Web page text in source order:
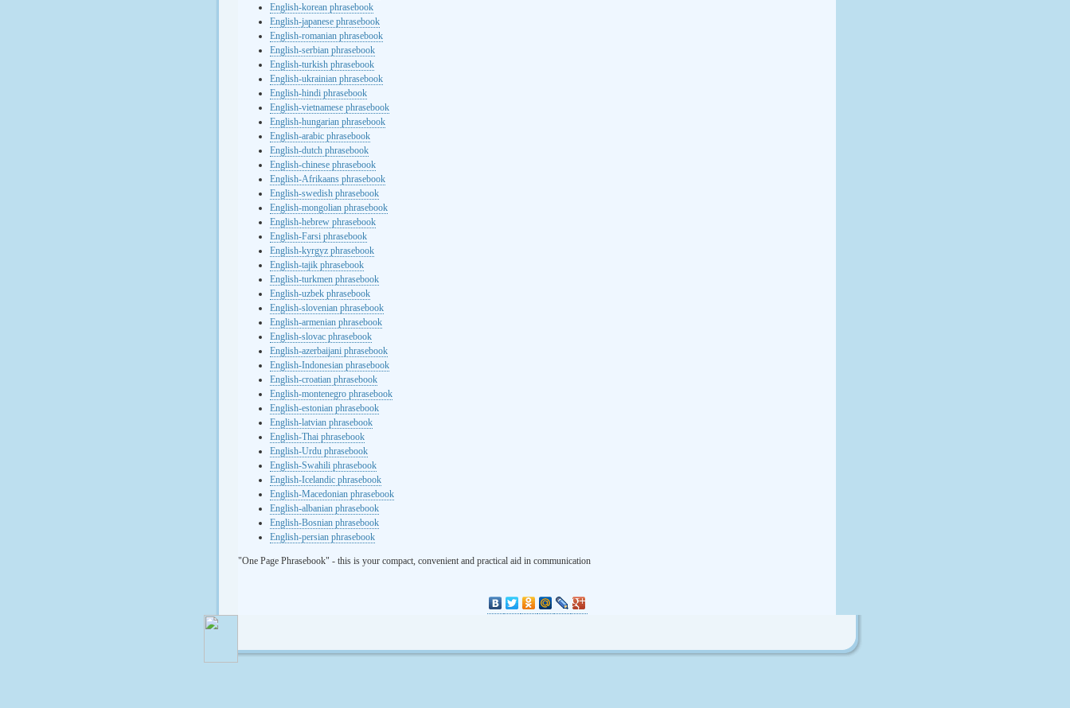
English-korean phrasebook
English-japanese phrasebook
English-romanian phrasebook
English-serbian phrasebook
English-turkish phrasebook
English-ukrainian phrasebook
English-hindi phrasebook
English-vietnamese phrasebook
English-hungarian phrasebook
English-arabic phrasebook
English-dutch phrasebook
English-chinese phrasebook
English-Afrikaans phrasebook
English-swedish phrasebook
English-mongolian phrasebook
English-hebrew phrasebook
English-Farsi phrasebook
English-kyrgyz phrasebook
English-tajik phrasebook
English-turkmen phrasebook
English-uzbek phrasebook
English-slovenian phrasebook
English-armenian phrasebook
English-slovac phrasebook
English-azerbaijani phrasebook
English-Indonesian phrasebook
English-croatian phrasebook
English-montenegro phrasebook
English-estonian phrasebook
English-latvian phrasebook
English-Thai phrasebook
English-Urdu phrasebook
English-Swahili phrasebook
English-Icelandic phrasebook
English-Macedonian phrasebook
English-albanian phrasebook
English-Bosnian phrasebook
English-persian phrasebook
"One Page Phrasebook" - this is your compact, convenient and practical aid in communication